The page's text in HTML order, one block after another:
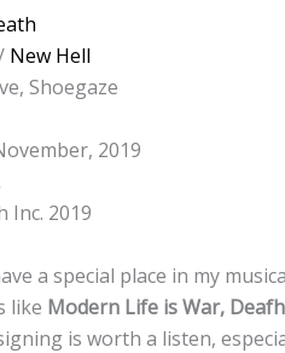
New Hell
Shoegaze
2019
Inc. 2019
a special place in my
like Modern Life is War,
is worth a listen,